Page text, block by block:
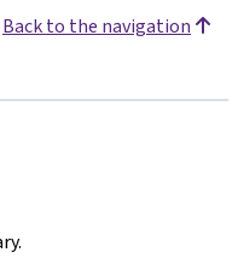
Back to the navigation